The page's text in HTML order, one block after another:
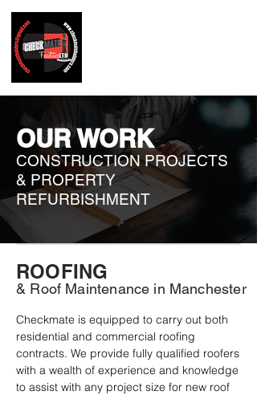
OUR WORK
CONSTRUCTION PROJECTS
& PROPERTY
REFURBISHMENT
ROOFING
& Roof Maintenance in Manchester
Checkmate is equipped to carry out both
residential and commercial roofing
contracts. We provide fully qualified roofers
with a wealth of experience and knowledge
to assist with any project size for new roof